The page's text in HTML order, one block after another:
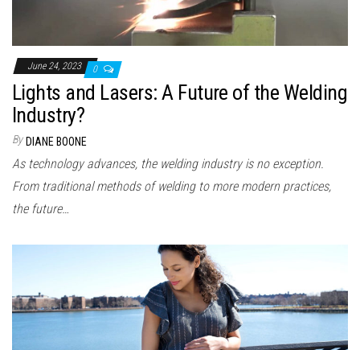
June 24, 2023 0
Lights and Lasers: A Future of the Welding
Industry?
By DIANE BOONE
As technology advances, the welding industry is no exception.
From traditional methods of welding to more modern practices,
the future…